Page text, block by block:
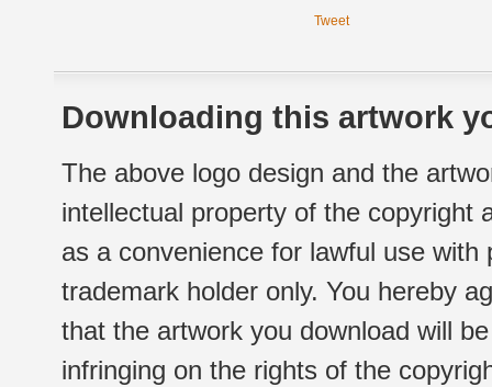
Tweet
Downloading this artwork
The above logo design and the
intellectual property of the copyright
as a convenience for lawful use
trademark holder only. You hereby
that the artwork you download will
infringing on the rights of the